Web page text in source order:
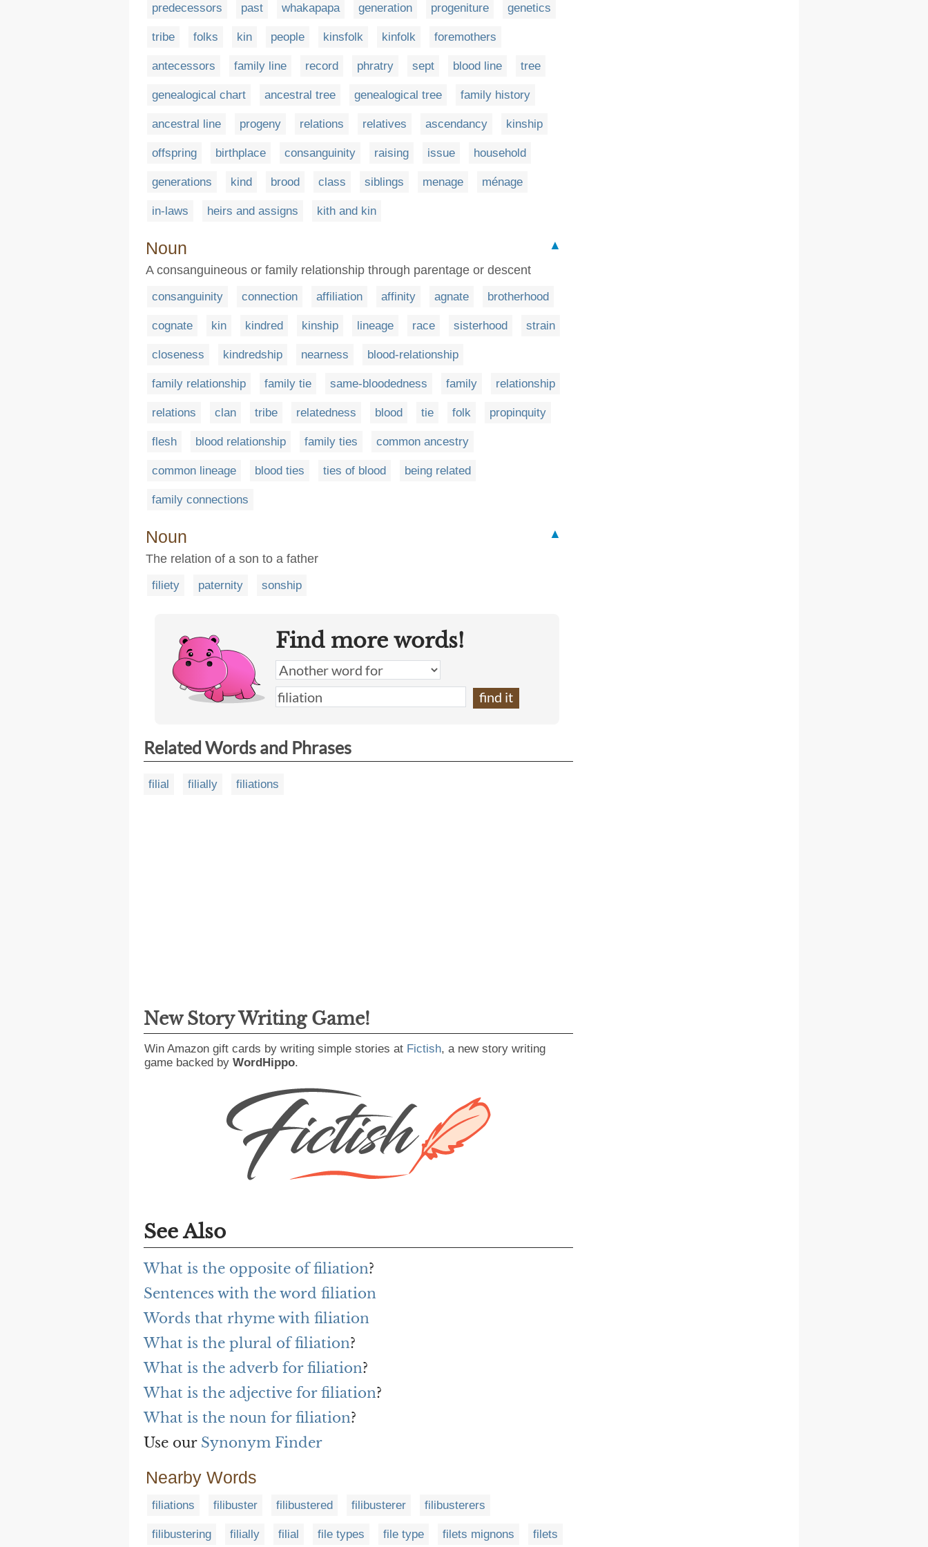
predecessors past whakapapa generation progeniture genetics
tribe folks kin people kinsfolk kinfolk foremothers
antecessors family line record phratry sept blood line tree
genealogical chart ancestral tree genealogical tree family history
ancestral line progeny relations relatives ascendancy kinship
offspring birthplace consanguinity raising issue household
generations kind brood class siblings menage ménage
in-laws heirs and assigns kith and kin
Noun
▲
A consanguineous or family relationship through parentage or descent
consanguinity connection affiliation affinity agnate brotherhood
cognate kin kindred kinship lineage race sisterhood strain
closeness kindredship nearness blood-relationship
family relationship family tie same-bloodedness family relationship
relations clan tribe relatedness blood tie folk propinquity
flesh blood relationship family ties common ancestry
common lineage blood ties ties of blood being related
family connections
Noun
▲
The relation of a son to a father
filiety paternity sonship
Find more words!
Related Words and Phrases
filial filially filiations
New Story Writing Game!
Win Amazon gift cards by writing simple stories at Fictish, a new story writing
game backed by WordHippo.
See Also
What is the opposite of filiation?
Sentences with the word filiation
Words that rhyme with filiation
What is the plural of filiation?
What is the adverb for filiation?
What is the adjective for filiation?
What is the noun for filiation?
Use our Synonym Finder
Nearby Words
filiations filibuster filibustered filibusterer filibusterers
filibustering filially filial file types file type filets mignons filets